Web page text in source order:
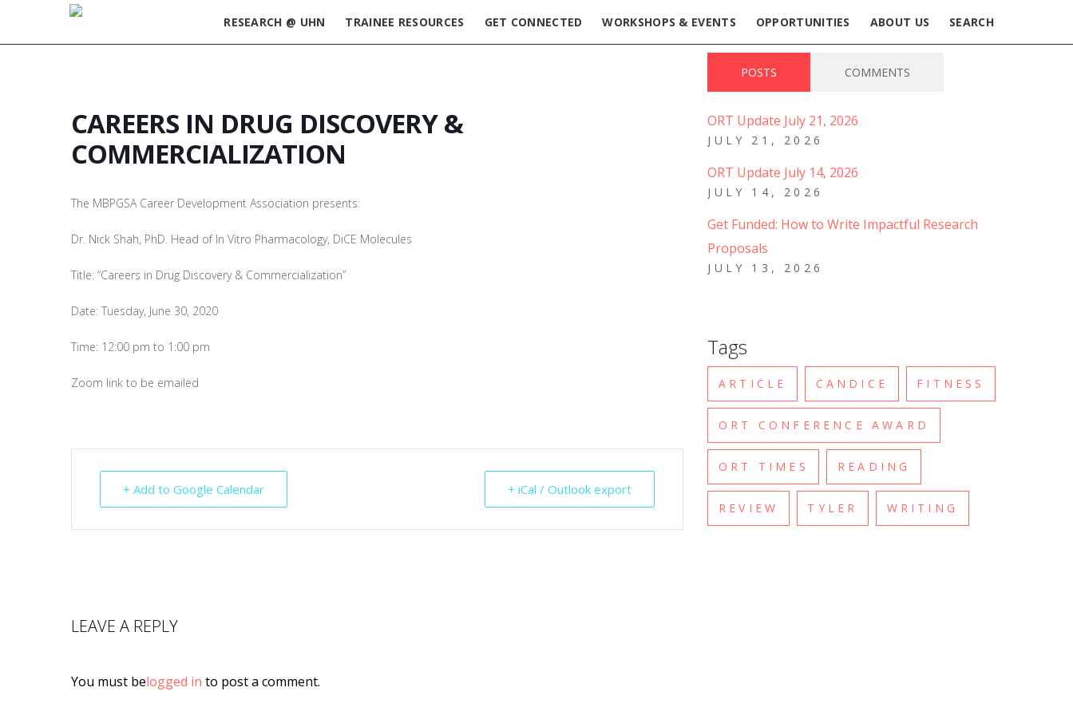
RESEARCH @ UHN TRAINEE RESOURCES GET CONNECTED WORKSHOPS & EVENTS OPPORTUNITIES ABOUT US SEARCH
CAREERS IN DRUG DISCOVERY &
COMMERCIALIZATION
The MBPGSA Career Development Association presents:
Dr. Nick Shah, PhD. Head of In Vitro Pharmacology, DiCE Molecules
Title: “Careers in Drug Discovery & Commercialization”
Date: Tuesday, June 30, 2020
Time: 12:00 pm to 1:00 pm
Zoom link to be emailed
+ Add to Google Calendar + iCal / Outlook export
POSTS COMMENTS
ORT Update July 21, 2026
JULY 21, 2026
ORT Update July 14, 2026
JULY 14, 2026
Get Funded: How to Write Impactful Research
Proposals
JULY 13, 2026
Tags
ARTICLE CANDICE FITNESS
ORT CONFERENCE AWARD
ORT TIMES READING
REVIEW TYLER WRITING
LEAVE A REPLY
You must belogged in to post a comment.